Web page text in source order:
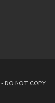
LG
LG
LG 600
- DO NOT COPY